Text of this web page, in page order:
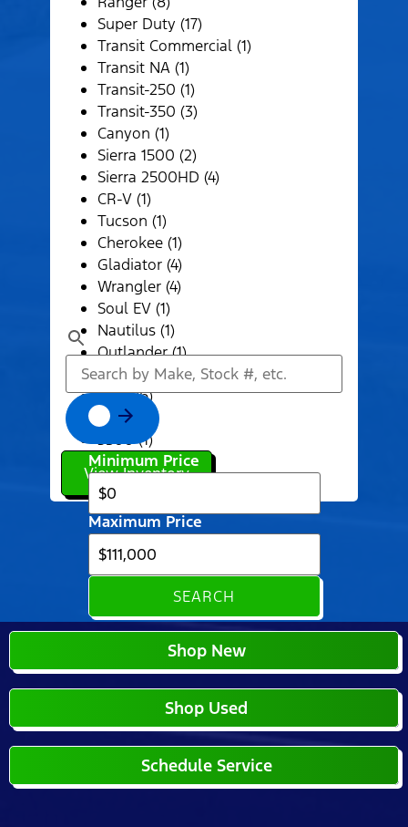
Super Duty (17)
Transit Commercial (1)
Transit NA (1)
Transit-250 (1)
Transit-350 (3)
Canyon (1)
Sierra 1500 (2)
Sierra 2500HD (4)
CR-V (1)
Tucson (1)
Cherokee (1)
Gladiator (4)
Wrangler (4)
Soul EV (1)
Nautilus (1)
Outlander (1)
Pathfinder (1)
1500 (6)
2500 (4)
3500 (1)
View Inventory
Minimum Price
Maximum Price
SEARCH
Shop New
Shop Used
Schedule Service